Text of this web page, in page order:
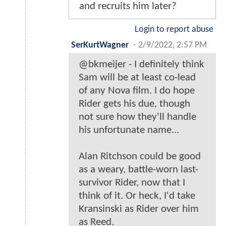
and recruits him later?
Login to report abuse
SerKurtWagner - 2/9/2022, 2:57 PM
@bkmeijer - I definitely think
Sam will be at least co-lead
of any Nova film. I do hope
Rider gets his due, though
not sure how they'll handle
his unfortunate name...
Alan Ritchson could be good
as a weary, battle-worn last-
survivor Rider, now that I
think of it. Or heck, I'd take
Kransinski as Rider over him
as Reed.